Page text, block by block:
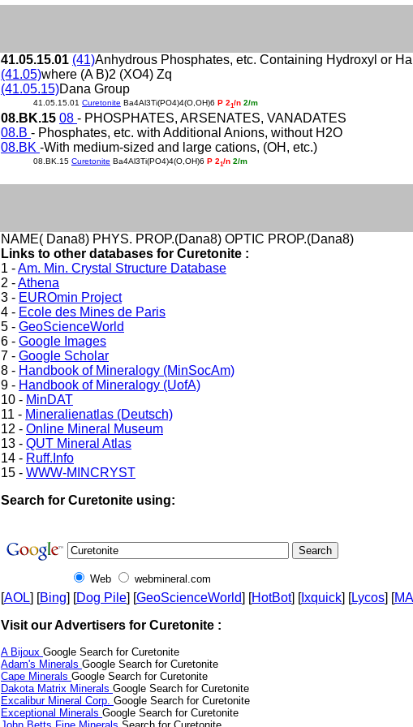
41.05.15.01 (41)Anhydrous Phosphates, etc. Containing Hydroxyl or
(41.05)where (A B)2 (XO4) Zq
(41.05.15)Dana Group
41.05.15.01 Curetonite Ba4Al3Ti(PO4)4(O,OH)6 P 21/n 2/m
08.BK.15 08 - PHOSPHATES, ARSENATES, VANADATES
08.B - Phosphates, etc. with Additional Anions, without H2O
08.BK -With medium-sized and large cations, (OH, etc.)
08.BK.15 Curetonite Ba4Al3Ti(PO4)4(O,OH)6 P 21/n 2/m
NAME( Dana8) PHYS. PROP.(Dana8) OPTIC PROP.(Dana8)
Links to other databases for Curetonite :
1 -Am. Min. Crystal Structure Database
2 -Athena
3 - EUROmin Project
4 - Ecole des Mines de Paris
5 - GeoScienceWorld
6 - Google Images
7 - Google Scholar
8 - Handbook of Mineralogy (MinSocAm)
9 - Handbook of Mineralogy (UofA)
10 - MinDAT
11 - Mineralienatlas (Deutsch)
12 - Online Mineral Museum
13 - QUT Mineral Atlas
14 - Ruff.Info
15 - WWW-MINCRYST
Search for Curetonite using:
Web webmineral.com
[AOL] [Bing] [Dog Pile] [GeoScienceWorld] [HotBot] [Ixquick] [Lycos] [
Visit our Advertisers for Curetonite :
A Bijoux Google Search for Curetonite
Adam's Minerals Google Search for Curetonite
Cape Minerals Google Search for Curetonite
Dakota Matrix Minerals Google Search for Curetonite
Excalibur Mineral Corp. Google Search for Curetonite
Exceptional Minerals Google Search for Curetonite